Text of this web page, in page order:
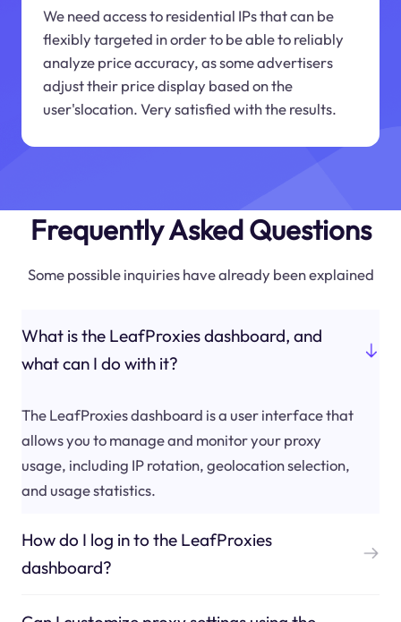
We need access to residential IPs that can be
flexibly targeted in order to be able to reliably
analyze price accuracy, as some advertisers
adjust their price display based on the
user'slocation. Very satisfied with the results.
Frequently Asked Questions
Some possible inquiries have already been explained
What is the LeafProxies dashboard, and
what can I do with it?
The LeafProxies dashboard is a user interface that
allows you to manage and monitor your proxy
usage, including IP rotation, geolocation selection,
and usage statistics.
How do I log in to the LeafProxies
dashboard?